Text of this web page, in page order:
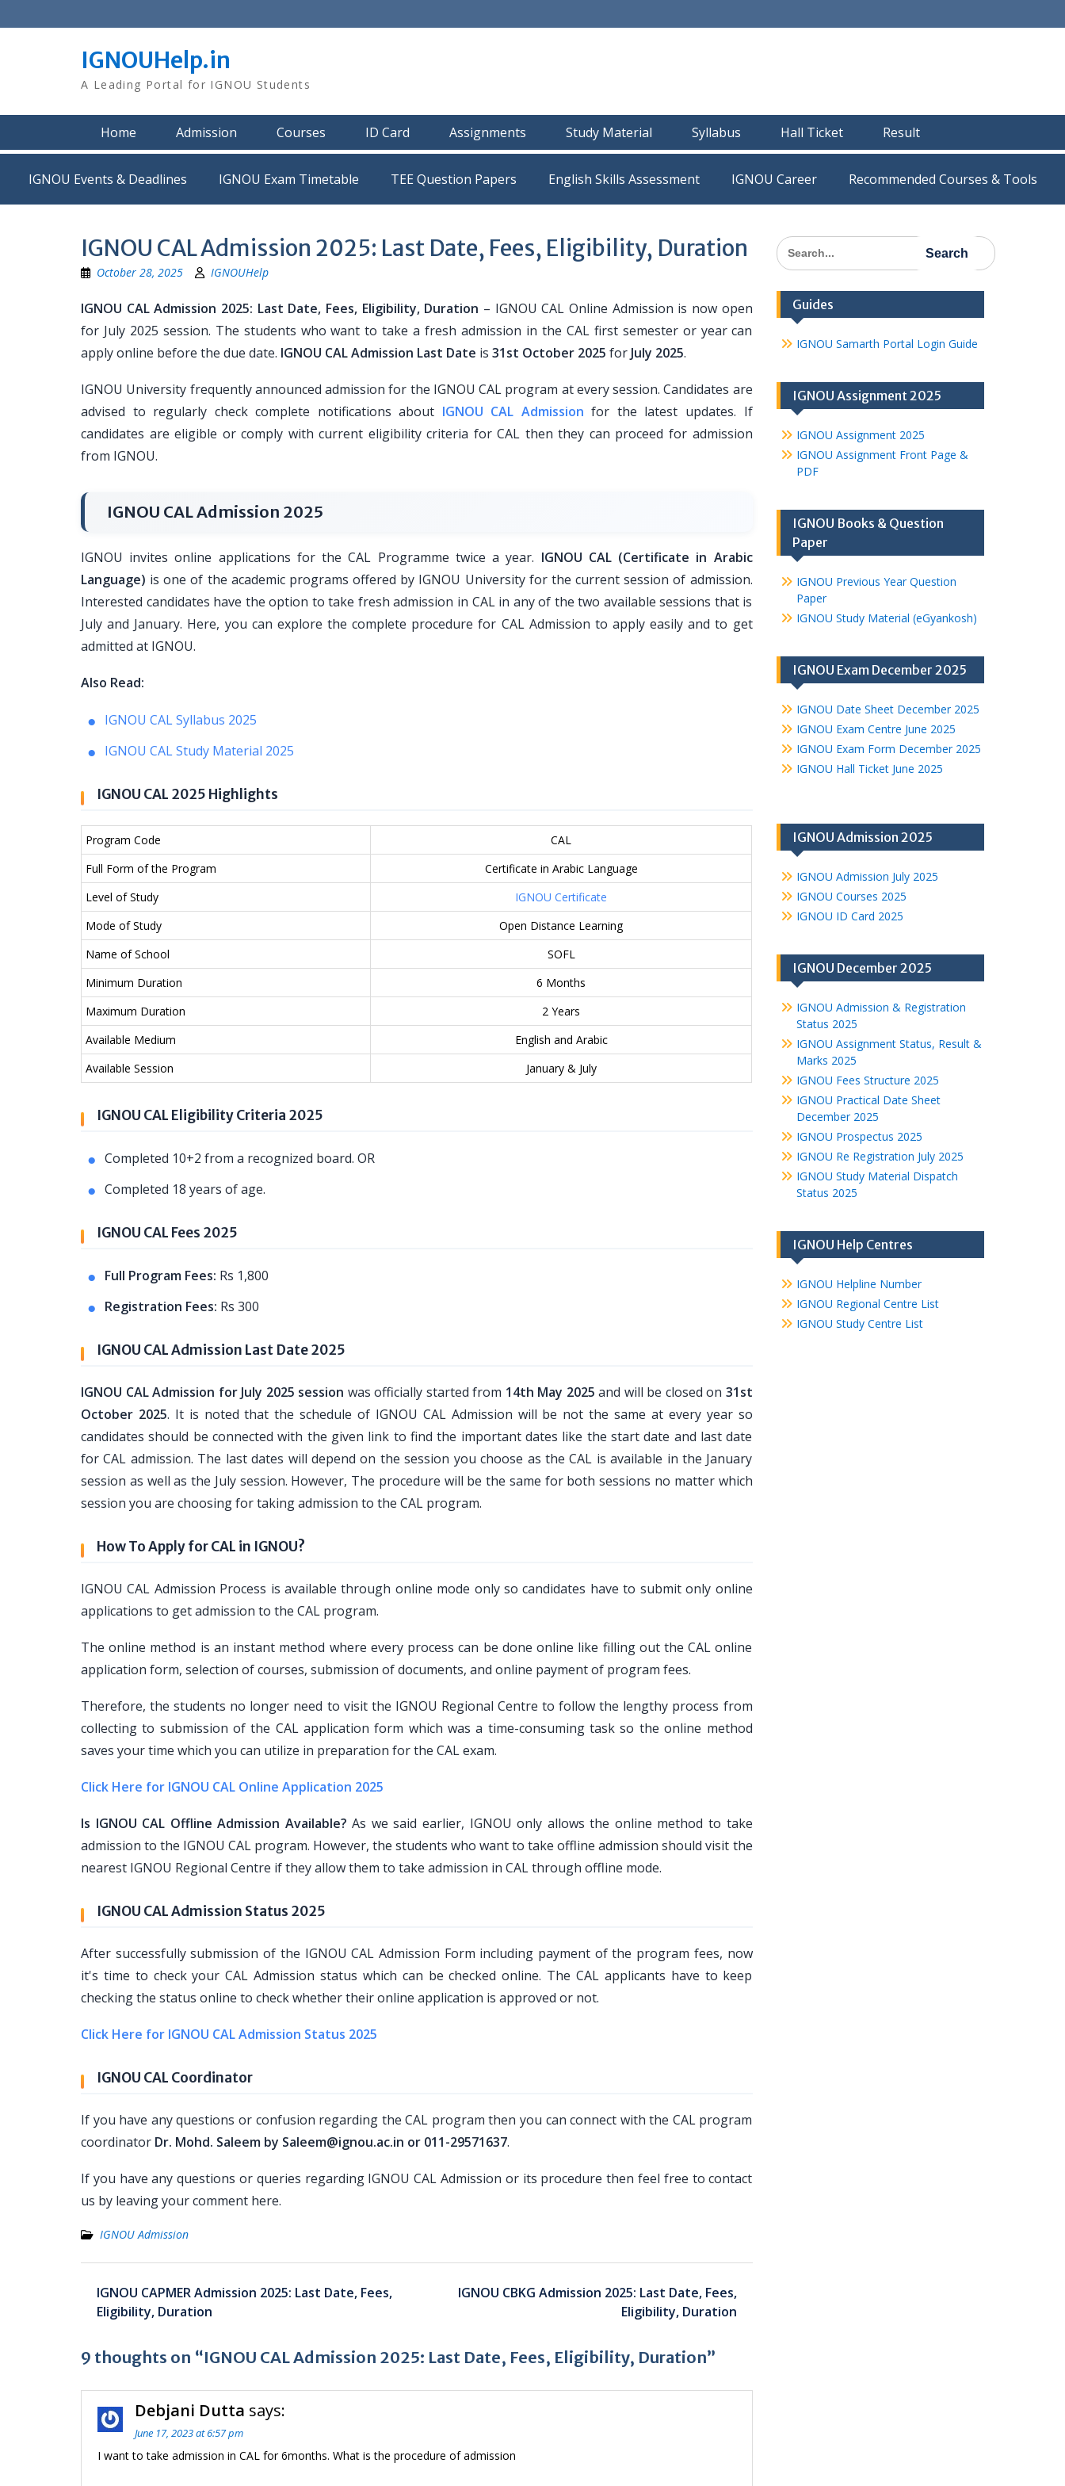
to
IGNOUHelp.in
A Leading Portal for IGNOU Students
Home Admission Courses ID Card Assignments Study Material Syllabus Hall Ticket Result
IGNOU Events & Deadlines IGNOU Exam Timetable TEE Question Papers IGNOU Career Recommended Courses & Tools
IGNOU CAL Admission 2025: Last Date, Fees, Eligibility, Duration
October 28, 2025 IGNOUHelp
IGNOU CAL Admission 2025: Last Date, Fees, Eligibility, Duration – IGNOU CAL Online Admission is now open
for July 2025 session. The students who want to take a fresh admission in the CAL first semester or year can
apply online before the due date. IGNOU CAL Admission Last Date is 31st October 2025 for July 2025.
IGNOU University frequently announced admission for the IGNOU CAL program at every session. Candidates are
advised to regularly check complete notifications about IGNOU CAL Admission for the latest updates. If
candidates are eligible or comply with current eligibility criteria for CAL then they can proceed for admission
from IGNOU.
IGNOU CAL Admission 2025
IGNOU invites online applications for the CAL Programme twice a year. IGNOU CAL (Certificate in Arabic
Language) is one of the academic programs offered by IGNOU University for the current session of admission.
Interested candidates have the option to take fresh admission in CAL in any of the two available sessions that is
July and January. Here, you can explore the complete procedure for CAL Admission to apply easily and to get
admitted at IGNOU.
Also Read:
IGNOU CAL Syllabus 2025
IGNOU CAL Study Material 2025
IGNOU CAL 2025 Highlights
Program Code
CAL
Full Form of the Program
Certificate in Arabic Language
Level of Study
IGNOU Certificate
Mode of Study
Open Distance Learning
Name of School
SOFL
Minimum Duration
6 Months
Maximum Duration
2 Years
Available Medium
English and Arabic
Available Session
January & July
IGNOU CAL Eligibility Criteria 2025
Completed 10+2 from a recognized board. OR
Completed 18 years of age.
IGNOU CAL Fees 2025
Full Program Fees: Rs 1,800
Registration Fees: Rs 300
IGNOU CAL Admission Last Date 2025
IGNOU CAL Admission for July 2025 session was officially started from 14th May 2025 and will be closed on 31st
October 2025. It is noted that the schedule of IGNOU CAL Admission will be not the same at every year so
candidates should be connected with the given link to find the important dates like the start date and last date
for CAL admission. The last dates will depend on the session you choose as the CAL is available in the January
session as well as the July session. However, The procedure will be the same for both sessions no matter which
session you are choosing for taking admission to the CAL program.
How To Apply for CAL in IGNOU?
IGNOU CAL Admission Process is available through online mode only so candidates have to submit only online
applications to get admission to the CAL program.
The online method is an instant method where every process can be done online like filling out the CAL online
application form, selection of courses, submission of documents, and online payment of program fees.
Therefore, the students no longer need to visit the IGNOU Regional Centre to follow the lengthy process from
collecting to submission of the CAL application form which was a time-consuming task so the online method
saves your time which you can utilize in preparation for the CAL exam.
Click Here for IGNOU CAL Online Application 2025
Is IGNOU CAL Offline Admission Available? As we said earlier, IGNOU only allows the online method to take
admission to the IGNOU CAL program. However, the students who want to take offline admission should visit the
nearest IGNOU Regional Centre if they allow them to take admission in CAL through offline mode.
IGNOU CAL Admission Status 2025
After successfully submission of the IGNOU CAL Admission Form including payment of the program fees, now
it's time to check your CAL Admission status which can be checked online. The CAL applicants have to keep
checking the status online to check whether their online application is approved or not.
Click Here for IGNOU CAL Admission Status 2025
IGNOU CAL Coordinator
If you have any questions or confusion regarding the CAL program then you can connect with the CAL program
coordinator Dr. Mohd. Saleem by Saleem@ignou.ac.in or 011-29571637.
If you have any questions or queries regarding IGNOU CAL Admission or its procedure then feel free to contact
us by leaving your comment here.
IGNOU Admission
Post
navigation
IGNOU CAPMER Admission 2025: Last Date, Fees,
Eligibility, Duration
IGNOU CBKG Admission 2025: Last Date, Fees,
Eligibility, Duration
9 thoughts on “IGNOU CAL Admission 2025: Last Date, Fees, Eligibility, Duration”
Debjani Dutta says:
June 17, 2023 at 6:57 pm
I want to take admission in CAL for 6months. What is the procedure of admission
Search
for:
Guides
IGNOU Samarth Portal Login Guide
IGNOU Assignment 2025
IGNOU Assignment 2025
IGNOU Assignment Front Page &
PDF
IGNOU Books & Question
Paper
IGNOU Previous Year Question
Paper
IGNOU Study Material (eGyankosh)
IGNOU Exam December 2025
IGNOU Date Sheet December 2025
IGNOU Exam Centre June 2025
IGNOU Exam Form December 2025
IGNOU Hall Ticket June 2025
IGNOU Admission 2025
IGNOU Admission July 2025
IGNOU Courses 2025
IGNOU ID Card 2025
IGNOU December 2025
IGNOU Admission & Registration
Status 2025
IGNOU Assignment Status, Result &
Marks 2025
IGNOU Fees Structure 2025
IGNOU Practical Date Sheet
December 2025
IGNOU Prospectus 2025
IGNOU Re Registration July 2025
IGNOU Study Material Dispatch
Status 2025
IGNOU Help Centres
IGNOU Helpline Number
IGNOU Regional Centre List
IGNOU Study Centre List